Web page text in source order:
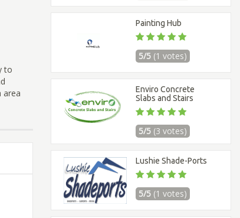
to
area
Painting Hub
5/5 (1 votes)
Enviro Concrete
Slabs and Stairs
5/5 (3 votes)
Lushie Shade-Ports
5/5 (1 votes)